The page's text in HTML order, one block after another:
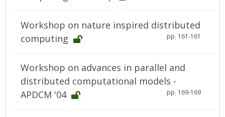
Workshop on nature inspired distributed
computing
pp. 161-161
Workshop on advances in parallel and
distributed computational models -
APDCM '04
pp. 169-169